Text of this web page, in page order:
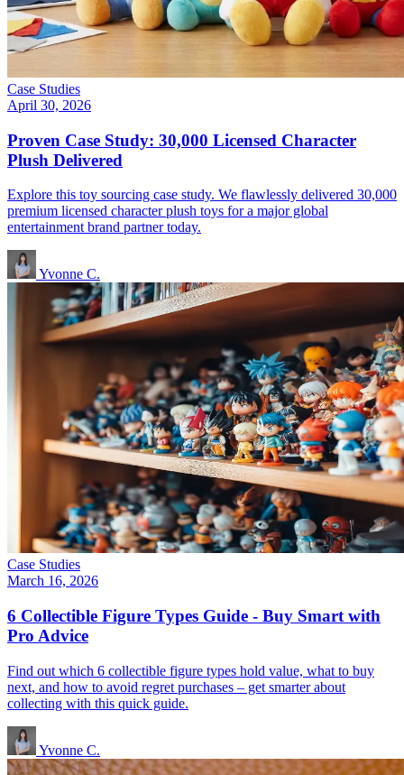
Case Studies
April 30, 2026
Proven Case Study: 30,000 Licensed Character
Plush Delivered
Explore this toy sourcing case study. We flawlessly delivered 30,000
premium licensed character plush toys for a major global
entertainment brand partner today.
Yvonne C.
Case Studies
March 16, 2026
6 Collectible Figure Types Guide - Buy Smart with
Pro Advice
Find out which 6 collectible figure types hold value, what to buy
next, and how to avoid regret purchases – get smarter about
collecting with this quick guide.
Yvonne C.